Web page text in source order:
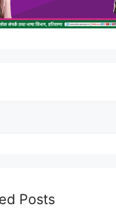
Posts